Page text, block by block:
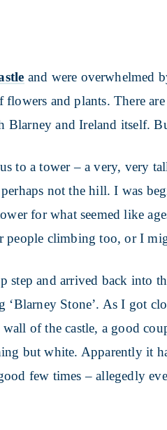
and were overwhelmed
and plants. There
Blarney and Ireland itself.
to a tower – a very, very
not the hill. I was
for what seemed like
people climbing too, or I
step and arrived back into
‘Blarney Stone’. As I got
of the castle, a good
but white. Apparently it
few times – allegedly